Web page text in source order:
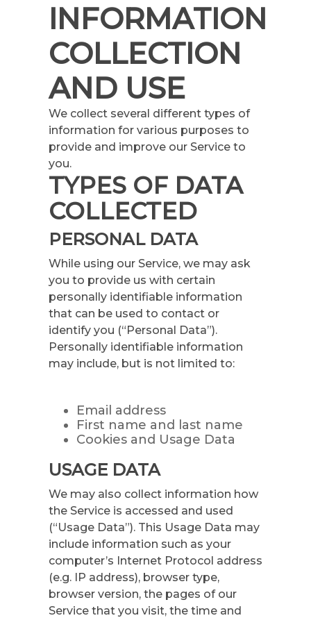
INFORMATION
COLLECTION
AND USE
We collect several different types of
information for various purposes to
provide and improve our Service to
you.
TYPES OF DATA
COLLECTED
PERSONAL DATA
While using our Service, we may ask
you to provide us with certain
personally identifiable information
that can be used to contact or
identify you (“Personal Data”).
Personally identifiable information
may include, but is not limited to:
Email address
First name and last name
Cookies and Usage Data
USAGE DATA
We may also collect information how
the Service is accessed and used
(“Usage Data”). This Usage Data may
include information such as your
computer’s Internet Protocol address
(e.g. IP address), browser type,
browser version, the pages of our
Service that you visit, the time and